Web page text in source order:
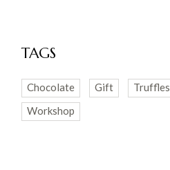
TAGS
Chocolate Gift Truffles
Workshop